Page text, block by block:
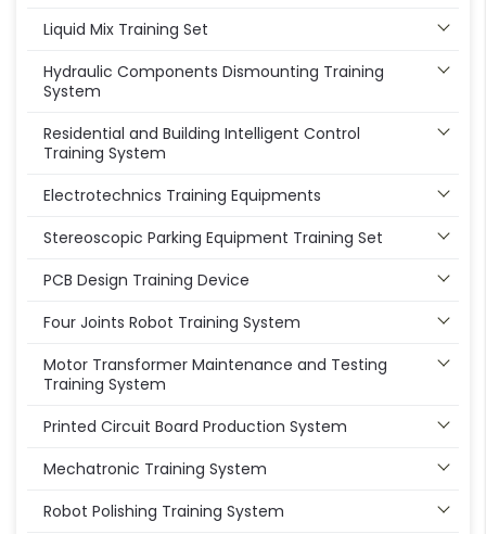
Liquid Mix Training Set
Hydraulic Components Dismounting Training
System
Residential and Building Intelligent Control
Training System
Electrotechnics Training Equipments
Stereoscopic Parking Equipment Training Set
PCB Design Training Device
Four Joints Robot Training System
Motor Transformer Maintenance and Testing
Training System
Printed Circuit Board Production System
Mechatronic Training System
Robot Polishing Training System